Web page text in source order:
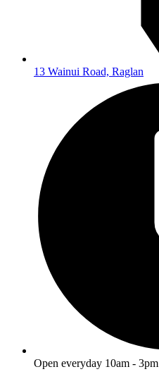
13 Wainui Road, Raglan
Open everyday 10am - 3pm